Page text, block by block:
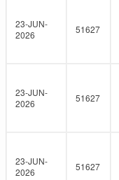
23-JUN-
2026
51627
23-JUN-
2026
51627
23-JUN-
2026
51627